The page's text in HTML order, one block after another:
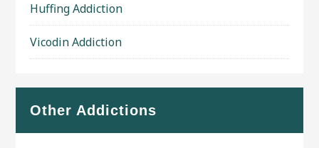
Huffing Addiction
Vicodin Addiction
Other Addictions